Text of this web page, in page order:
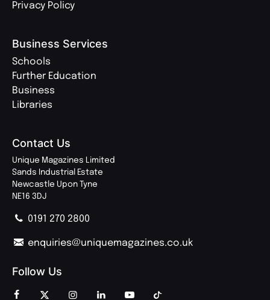
Privacy Policy
Business Services
Schools
Further Education
Business
Libraries
Contact Us
Unique Magazines Limited
Sands Industrial Estate
Newcastle Upon Tyne
NE16 3DJ
0191 270 2800
enquiries@uniquemagazines.co.uk
Follow Us